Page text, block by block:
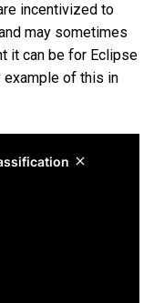
incentivized to
may sometimes
it can be for Eclipse
example of this in